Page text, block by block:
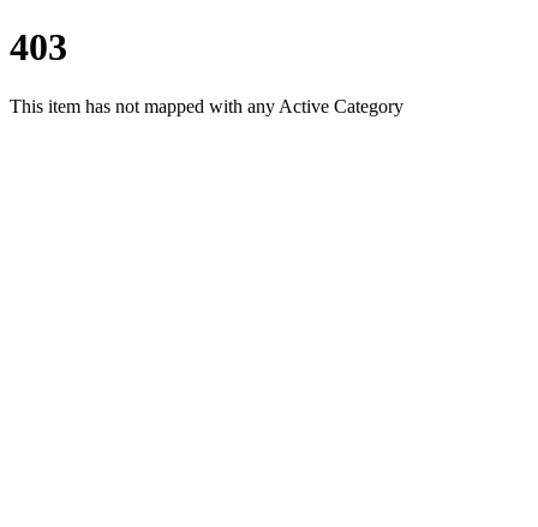
403
This item has not mapped with any Active Category